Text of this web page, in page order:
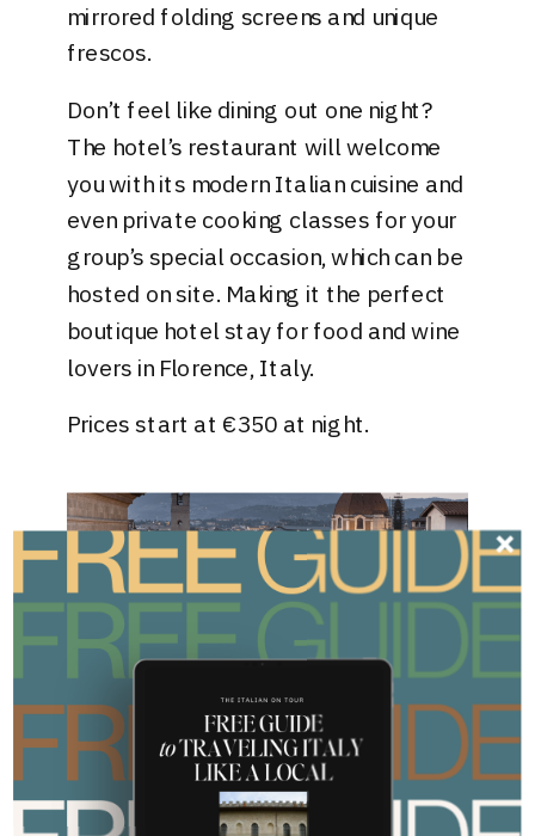
mirrored folding screens and unique
frescos.
Don’t feel like dining out one night?
The hotel’s restaurant will welcome
you with its modern Italian cuisine and
even private cooking classes for your
group’s special occasion, which can be
hosted on site. Making it the perfect
boutique hotel stay for food and wine
lovers in Florence, Italy.
Prices start at €350 at night.
Courtesy of Hotel Bristol